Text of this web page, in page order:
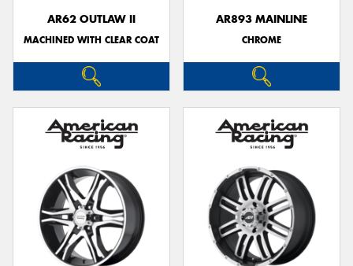
AR62 OUTLAW II
MACHINED WITH CLEAR COAT
AR893 MAINLINE
CHROME